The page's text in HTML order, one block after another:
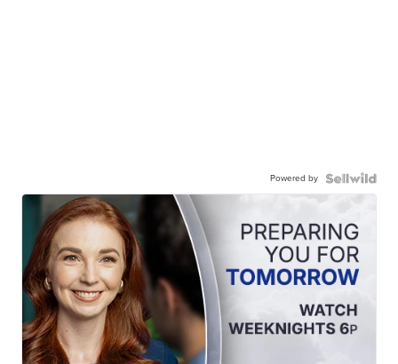
Powered by